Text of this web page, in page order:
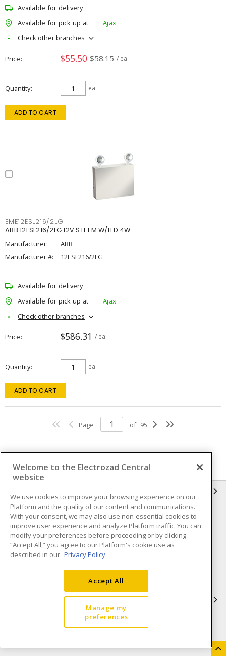
Available for delivery
Available for pick up at
Ajax
Check other branches
Price $55.50 $58.15 / ea
Quantity ea
ADD TO CART
EME12ESL216/2LG
ABB 12ESL216/2LG 12V STL EM W/LED 4W
Manufacturer:
ABB
Manufacturer #:
12ESL216/2LG
Available for delivery
Available for pick up at
Ajax
Check other branches
Price $586.31 / ea
Quantity ea
ADD TO CART
Page of 95
Compliance
Privacy Policy
Terms & Conditions of Sale
Terms & Conditions of
Purchase
Shipping & Returns policy
Accessibility Policy (AODA)
Open a Business Account
Welcome to the Electrozad Central
website
We use cookies to improve your browsing experience on our
Platform and the quality of our content and communications.
With your consent, we may also use non-essential cookies to
improve user experience and analyze Platform traffic. You can
modify your preferences before proceeding or by clicking
“Accept All,” you agree to our Platform's cookie use as
described in our Privacy Policy
Accept All
Manage my
preferences